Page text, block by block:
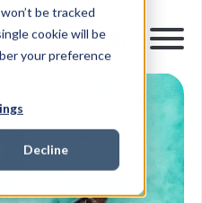
be tracked
cookie will be
your preference
Decline